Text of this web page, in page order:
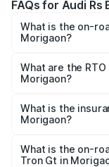
FAQs for Audi Rs
What is the on-
Morigaon?
₹1.95 Cr and
based on
What are the
Morigaon?
Gt in Morigaon
What is the
Morigaon?
Gt in Morigaon is
What is the on-
Tron Gt in